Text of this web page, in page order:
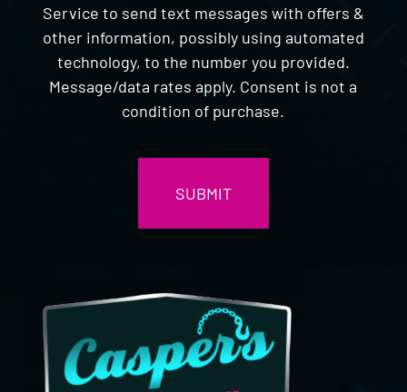
Service to send text messages with offers &
other information, possibly using automated
technology, to the number you provided.
Message/data rates apply. Consent is not a
condition of purchase.